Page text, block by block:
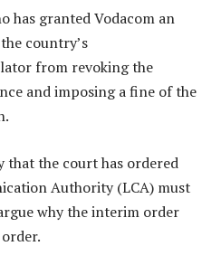
has granted Vodacom an
country’s
from revoking the
and imposing a fine of the
that the court has ordered
Authority (LCA) must
why the interim order